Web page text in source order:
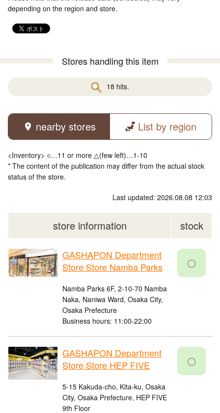
depending on the region and store.
Stores handling this item
18 hits.
nearby stores List by region
<Inventory> ○…11 or more △(few left)…1-10
* The content of the publication may differ from the actual stock
status of the store.
Last updated: 2026.08.08 12:03
store information stock
GASHAPON Department
Store Store Namba Parks
Namba Parks 6F, 2-10-70 Namba
Naka, Naniwa Ward, Osaka City,
Osaka Prefecture
Business hours: 11:00-22:00
〇
GASHAPON Department
Store Store HEP FIVE
5-15 Kakuda-cho, Kita-ku, Osaka
City, Osaka Prefecture, HEP FIVE
9th Floor
〇